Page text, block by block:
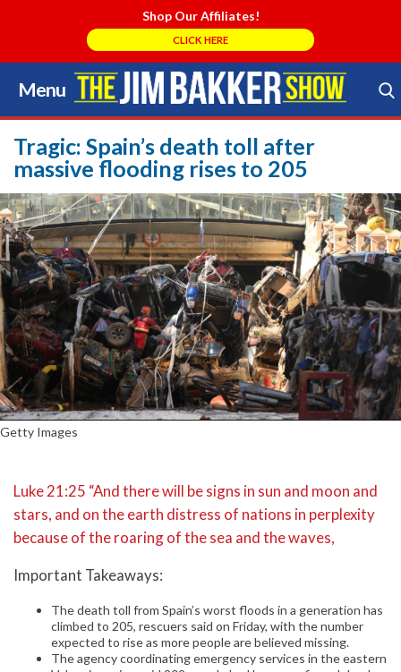
Shop Our Affiliates!
CLICK HERE
Menu
Skip
to
content
Search Store
Tragic: Spain’s death toll after
massive flooding rises to 205
Getty Images
Luke 21:25 “And there will be signs in sun and moon and
stars, and on the earth distress of nations in perplexity
because of the roaring of the sea and the waves,
Important Takeaways:
The death toll from Spain’s worst floods in a generation has
climbed to 205, rescuers said on Friday, with the number
expected to rise as more people are believed missing.
The agency coordinating emergency services in the eastern